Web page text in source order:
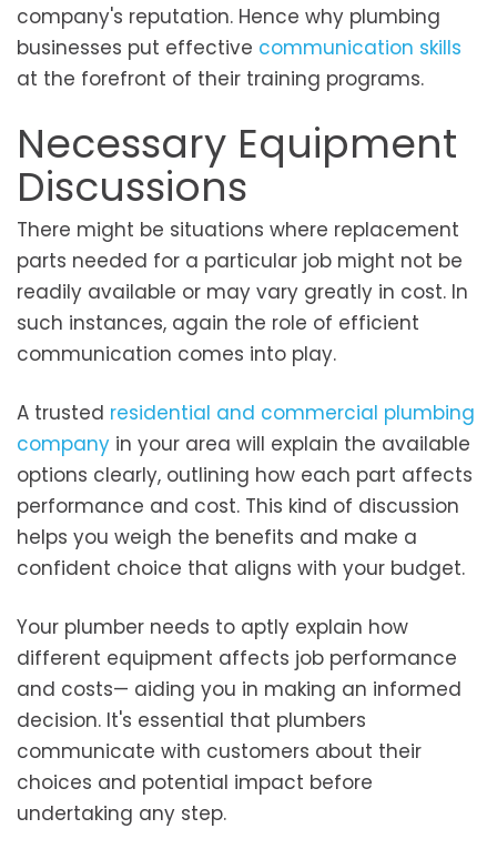
company's reputation. Hence why plumbing
businesses put effective communication skills
at the forefront of their training programs.
Necessary Equipment
Discussions
There might be situations where replacement
parts needed for a particular job might not be
readily available or may vary greatly in cost. In
such instances, again the role of efficient
communication comes into play.
A trusted residential and commercial plumbing
company in your area will explain the available
options clearly, outlining how each part affects
performance and cost. This kind of discussion
helps you weigh the benefits and make a
confident choice that aligns with your budget.
Your plumber needs to aptly explain how
different equipment affects job performance
and costs— aiding you in making an informed
decision. It's essential that plumbers
communicate with customers about their
choices and potential impact before
undertaking any step.